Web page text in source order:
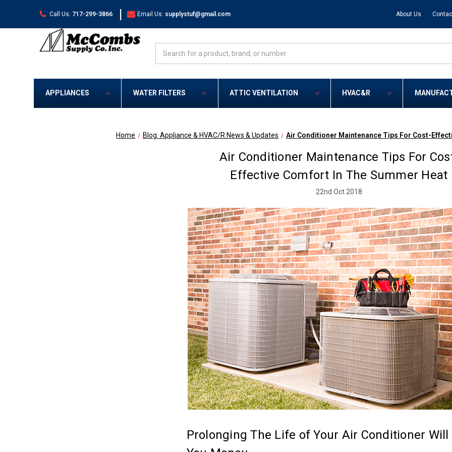
Call Us: 717-299-3866 | Email Us: supplystuf@gmail.com About Us
APPLIANCES WATER FILTERS ATTIC VENTILATION HVAC&R
Home Blog: Appliance & HVAC/R News & Updates Air Conditioner Maintenance Tips For Cost-
Air Conditioner Maintenance Tips For
Effective Comfort In The Summer Heat
22nd Oct 2018
Prolonging The Life of Your Air Conditioner Will